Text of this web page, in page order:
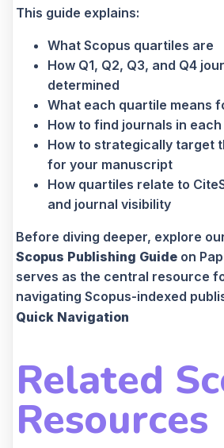
This guide explains:
What Scopus quartiles are
How Q1, Q2, Q3, and Q4
determined
What each quartile means
How to find journals in
How to strategically target
for your manuscript
How quartiles relate to
and journal visibility
Before diving deeper, explore
Scopus Publishing Guide on
serves as the central resource
navigating Scopus-indexed
Quick Navigation
Related
Resources